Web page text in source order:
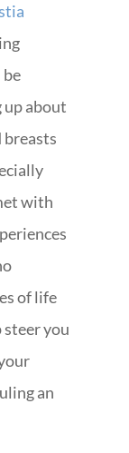
up about
breasts
with
of life
you
an